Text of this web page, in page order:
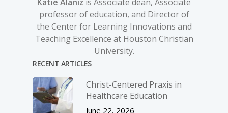
professor of education, and Director of
the Center for Learning Innovations and
Teaching Excellence at Houston Christian
University.
RECENT ARTICLES
Christ-­Centered Praxis in
Healthcare Education
June 22, 2026